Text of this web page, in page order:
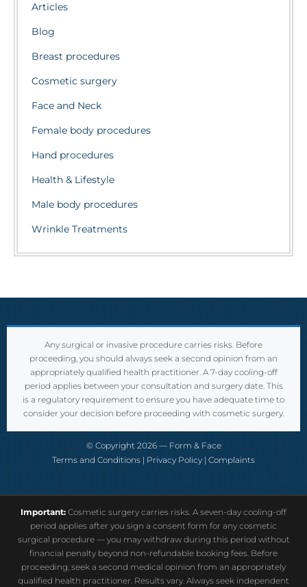
Articles
Blog
Breast procedures
Cosmetic surgery
Face and Neck
Female body procedures
Hand procedures
Health & Lifestyle
Male body procedures
Wrinkle Treatments
Any surgical or invasive procedure carries risks. Before
proceeding, you should always seek a second opinion from an
appropriately qualified health practitioner. A 7-day cooling-off
period applies between your consultation and surgery date. This
is a regulatory requirement to ensure you have adequate time to
consider your decision before proceeding with cosmetic surgery.
© Copyright 2026 — Form & Face
Terms and Conditions | Privacy Policy | Complaints
Important: Cosmetic surgery carries risks. A seven-day cooling-off
period applies after you sign a consent form for any cosmetic
surgical procedure — you may withdraw during this period without
financial penalty beyond non-refundable booking fees. Before
proceeding, seek a second medical opinion from an appropriately
qualified health practitioner. Results vary. Always seek independent